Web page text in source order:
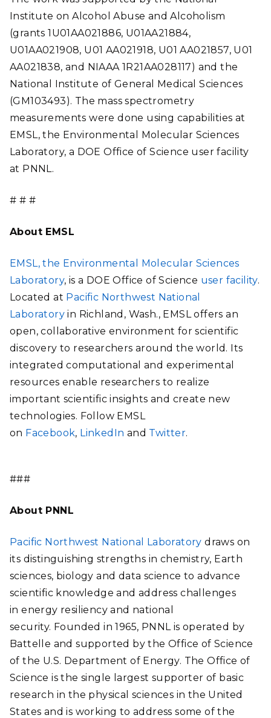
Institute on Alcohol Abuse and Alcoholism
(grants 1U01AA021886, U01AA21884,
U01AA021908, U01 AA021918, U01 AA021857, U01
AA021838, and NIAAA 1R21AA028117) and the
National Institute of General Medical Sciences
(GM103493). The mass spectrometry
measurements were done using capabilities at
EMSL, the Environmental Molecular Sciences
Laboratory, a DOE Office of Science user facility
at PNNL.
# # #
About EMSL
EMSL, the Environmental Molecular Sciences
Laboratory, is a DOE Office of Science user facility.
Located at Pacific Northwest National
Laboratory in Richland, Wash., EMSL offers an
open, collaborative environment for scientific
discovery to researchers around the world. Its
integrated computational and experimental
resources enable researchers to realize
important scientific insights and create new
technologies. Follow EMSL
on Facebook, LinkedIn and Twitter.
###
About PNNL
Pacific Northwest National Laboratory draws on
its distinguishing strengths in chemistry, Earth
sciences, biology and data science to advance
scientific knowledge and address challenges
in energy resiliency and national
security. Founded in 1965, PNNL is operated by
Battelle and supported by the Office of Science
of the U.S. Department of Energy. The Office of
Science is the single largest supporter of basic
research in the physical sciences in the United
States and is working to address some of the